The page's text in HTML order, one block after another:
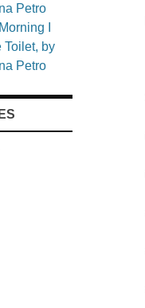
Petro
I
Toilet, by
Petro